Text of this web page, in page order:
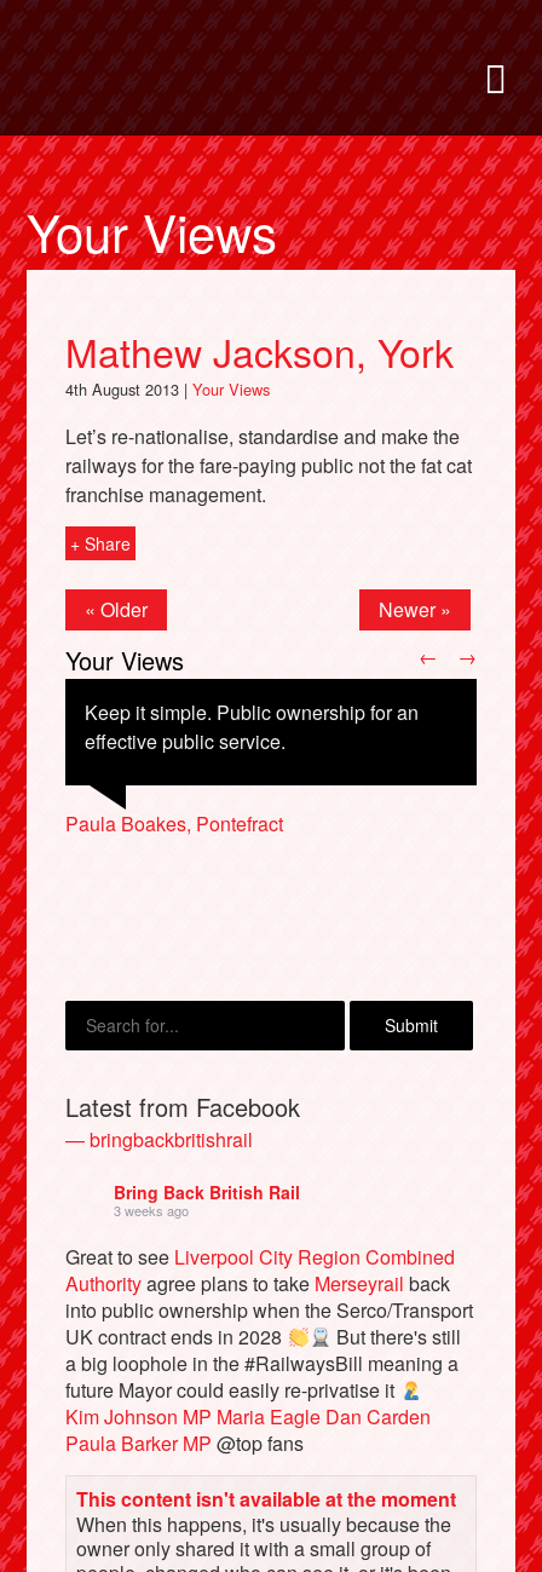
Bring
About
News
Support
Facebook
Bluesky
Vimeo
Instagram
Your Views
Mathew Jackson, York
4th August 2013 |Your Views
Let’s re-nationalise, standardise and make the
railways for the fare-paying public not the fat cat
franchise management.
+ Share
« Older Newer »
Your Views
Keep it simple. Public ownership for an
effective public service.
Paula Boakes, Pontefract
Virginia Rowe, Swindon
Nathan Manthorp, Harrow
Karen Chambers, Edinburgh
← →
Latest from Facebook
— bringbackbritishrail
Bring Back British Rail
3 weeks ago
Great to see Liverpool City Region Combined
Authorityagree plans to take Merseyrail back
into public ownership when the Serco/Transport
UK contract ends in 2028
But there's still
a big loophole in the #RailwaysBill meaning a
future Mayor could easily re-privatise it
Kim Johnson MP Maria Eagle Dan Carden
Paula Barker MP @top fans
This content isn't available at the moment
When this happens, it's usually because the
owner only shared it with a small group of